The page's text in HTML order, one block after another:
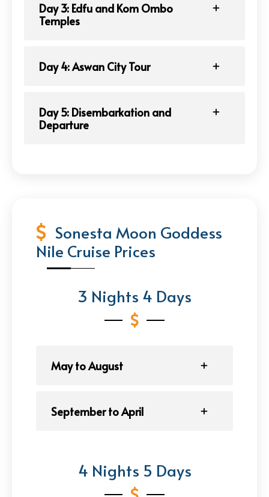
Day 3: Edfu and Kom Ombo
Temples
Day 4: Aswan City Tour
Day 5: Disembarkation and
Departure
Sonesta Moon Goddess
Nile Cruise Prices
3 Nights 4 Days
May to August
September to April
4 Nights 5 Days